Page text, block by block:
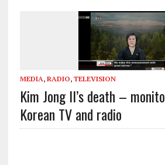
MEDIA, RADIO, TELEVISION
Kim Jong Il’s death –
Korean TV and radio